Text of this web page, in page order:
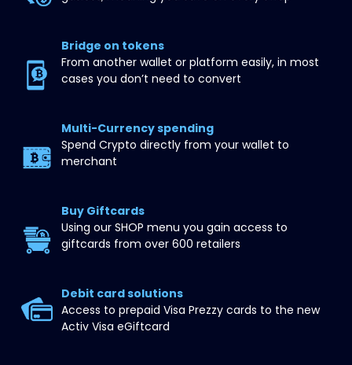
Bridge on tokens
From another wallet or platform easily, in most
cases you don’t need to convert
Multi-Currency spending
Spend Crypto directly from your wallet to
merchant
Buy Giftcards
Using our SHOP menu you gain access to
giftcards from over 600 retailers
Debit card solutions
Access to prepaid Visa Prezzy cards to the new
Activ Visa eGiftcard